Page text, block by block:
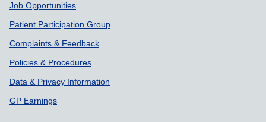
Job Opportunities
Patient Participation Group
Complaints & Feedback
Policies & Procedures
Data & Privacy Information
GP Earnings